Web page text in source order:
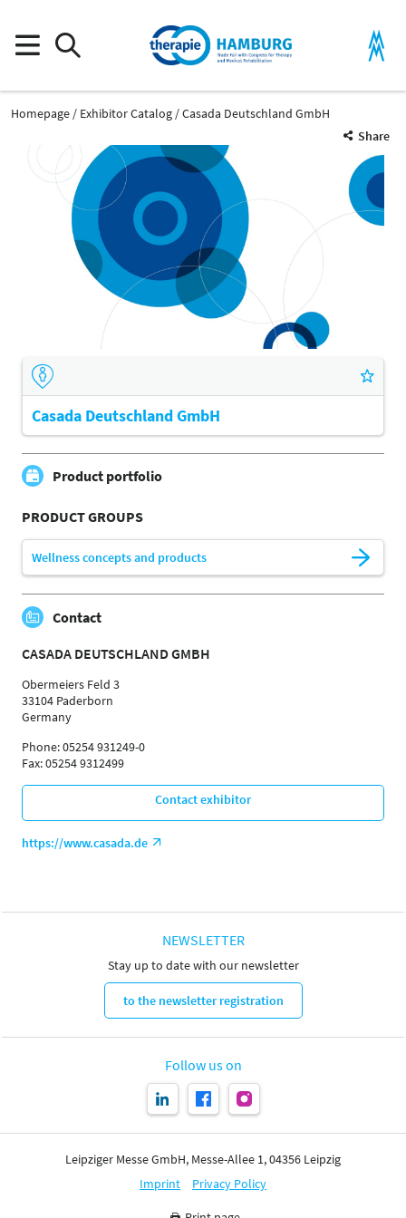
Homepage Exhibitor Catalog
Casada Deutschland GmbH
Share
Casada Deutschland GmbH
Product portfolio
PRODUCT GROUPS
Wellness concepts and products
Contact
CASADA DEUTSCHLAND GMBH
Obermeiers Feld 3
33104 Paderborn
Germany
Phone: 05254 931249-0
Fax: 05254 9312499
Contact exhibitor
https://www.casada.de
NEWSLETTER
Stay up to date with our newsletter
to the newsletter registration
Follow us on
Leipziger Messe GmbH, Messe-Allee 1, 04356 Leipzig
Imprint
Privacy Policy